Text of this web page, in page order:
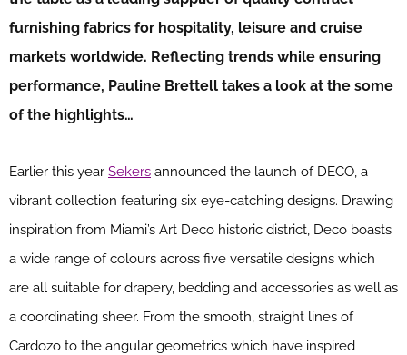
furnishing fabrics for hospitality, leisure and cruise
markets worldwide. Reflecting trends while ensuring
performance, Pauline Brettell takes a look at the some
of the highlights…
Earlier this year Sekers announced the launch of DECO, a
vibrant collection featuring six eye-catching designs. Drawing
inspiration from Miami’s Art Deco historic district, Deco boasts
a wide range of colours across five versatile designs which
are all suitable for drapery, bedding and accessories as well as
a coordinating sheer. From the smooth, straight lines of
Cardozo to the angular geometrics which have inspired